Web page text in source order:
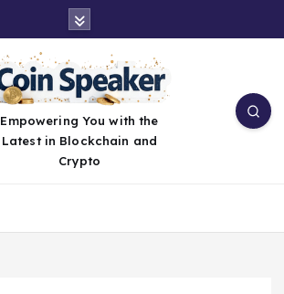
Empowering You with the
Latest in Blockchain and
Crypto